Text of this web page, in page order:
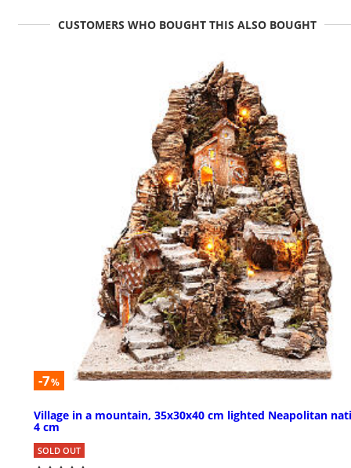
CUSTOMERS WHO BOUGHT THIS ALSO BOUGHT
-7%
Village in a mountain, 35x30x40 cm lighted Neapolitan
4 cm
SOLD OUT